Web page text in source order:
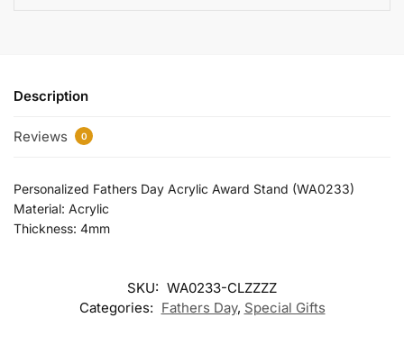
Description
Reviews 0
Personalized Fathers Day Acrylic Award Stand (WA0233)
Material: Acrylic
Thickness: 4mm
SKU: WA0233-CLZZZZ
Categories: Fathers Day, Special Gifts